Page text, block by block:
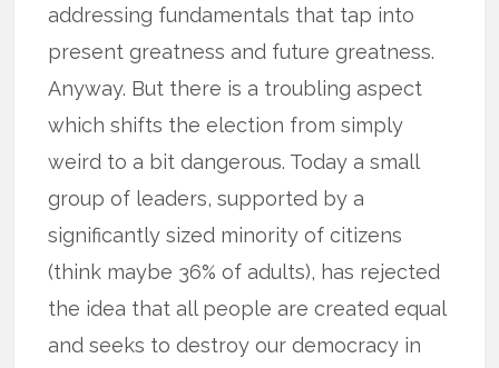
addressing fundamentals that tap into
present greatness and future greatness.
Anyway. But there is a troubling aspect
which shifts the election from simply
weird to a bit dangerous. Today a small
group of leaders, supported by a
significantly sized minority of citizens
(think maybe 36% of adults), has rejected
the idea that all people are created equal
and seeks to destroy our democracy in